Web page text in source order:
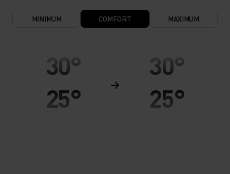
MINIMUM COMFORT MAXIMUM
30°
25°
30°
25°